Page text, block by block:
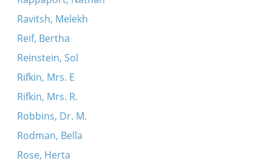
Ravitsh, Melekh
Reif, Bertha
Reinstein, Sol
Rifkin, Mrs. E
Rifkin, Mrs. R.
Robbins, Dr. M.
Rodman, Bella
Rose, Herta